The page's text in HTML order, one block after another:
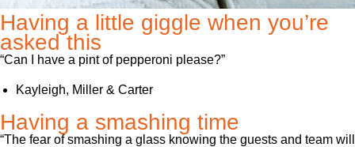
Having a little giggle when you’re
asked this
“Can I have a pint of pepperoni please?”
Kayleigh, Miller & Carter
Having a smashing time
“The fear of smashing a glass knowing the guests and team will